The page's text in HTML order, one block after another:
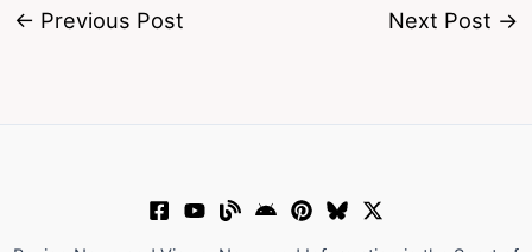
← Previous Post Next Post →